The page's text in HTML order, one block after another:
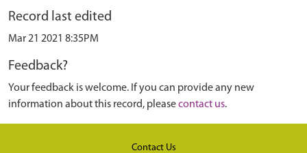
Record last edited
Mar 21 2021 8:35PM
Feedback?
Your feedback is welcome. If you can provide any new
information about this record, pleasecontact us.
Contact Us